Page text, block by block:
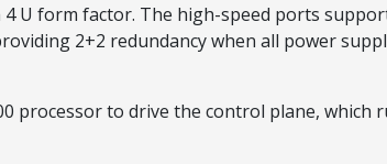
4 U form factor. The high-speed ports
2+2 redundancy when all power
processor to drive the control plane, which